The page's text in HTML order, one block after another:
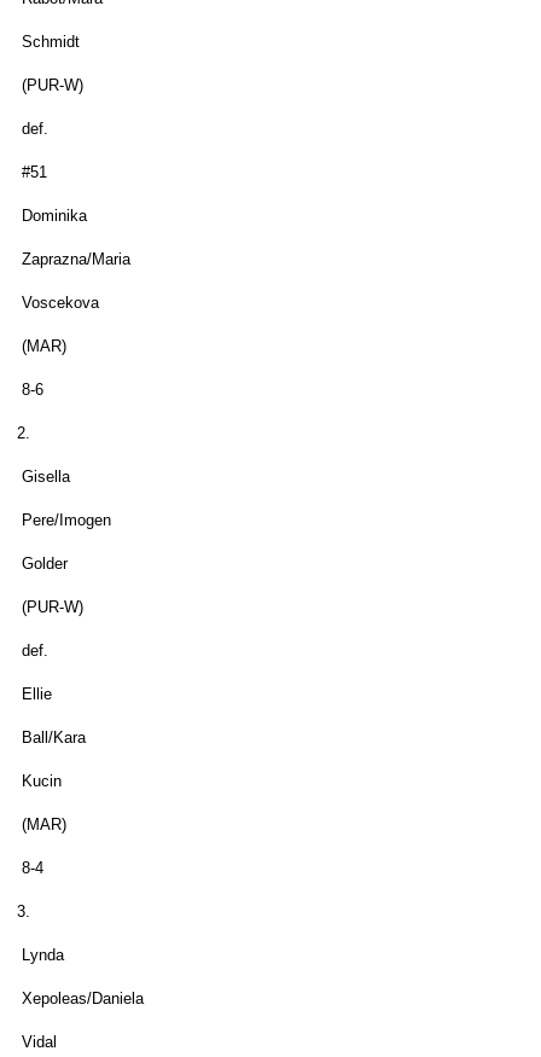
Schmidt
(PUR-W)
def.
#51
Dominika
Zaprazna/Maria
Voscekova
(MAR)
8-6
2.
Gisella
Pere/Imogen
Golder
(PUR-W)
def.
Ellie
Ball/Kara
Kucin
(MAR)
8-4
3.
Lynda
Xepoleas/Daniela
Vidal